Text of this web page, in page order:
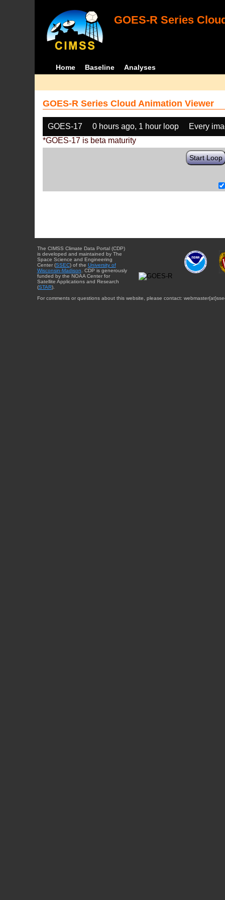
GOES-R Series
Home Baseline Analyses
GOES-R Series Cloud Animation Viewer
GOES-17 0 hours ago, 1 hour loop
Every
*GOES-17 is beta maturity
Start Loop
The CIMSS Climate Data Portal (CDP)
is developed and maintained by The
Space Science and Engineering
Center (SSEC) of the University of
Wisconsin-Madison . CDP is generously
funded by the NOAA Center for
Satellite Applications and Research
(STAR).
For comments or questions about this website, please contact: